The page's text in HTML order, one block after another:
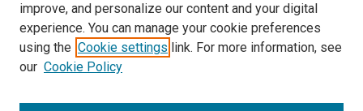
improve, and personalize our content and your digital
experience. You can manage your cookie preferences
using the Cookie settings link. For more information, see
our Cookie Policy